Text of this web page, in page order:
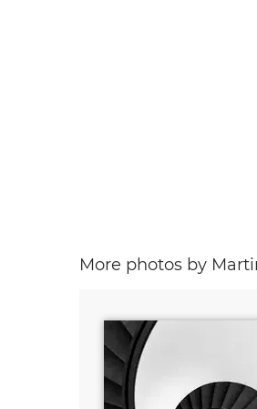
More photos by